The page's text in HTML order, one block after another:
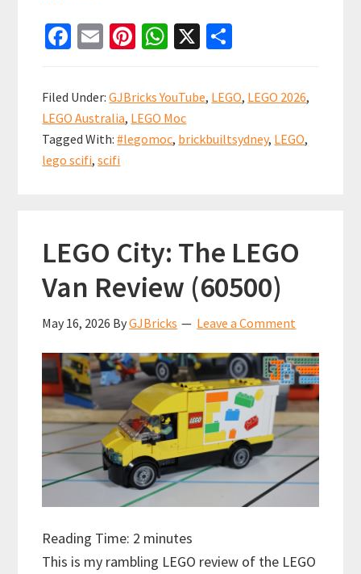
many
fi
movie
and
can
see
in
lego
build?
Fa
b
o
o
k
E
ai
l
Pi
er
es
t
W
at
sA
p
X
ar
e
Filed Under:GJBricks YouTube, LEGO, LEGO 2026,
LEGO Australia, LEGO Moc
Tagged With:#legomoc, brickbuiltsydney, LEGO,
lego scifi,scifi
LEGO City: The LEGO
Van Review (60500)
May 16, 2026 ByGJBricks Leave a Comment
Reading Time: 2 minutes
This is my rambling LEGO review of the LEGO